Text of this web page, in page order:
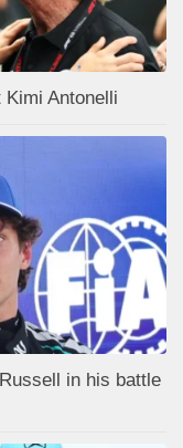
Antonelli
in his battle